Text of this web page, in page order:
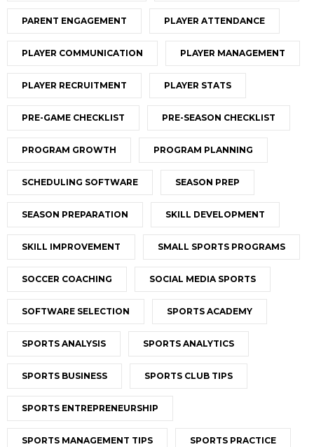
PARENT ENGAGEMENT PLAYER ATTENDANCE
PLAYER COMMUNICATION PLAYER MANAGEMENT
PLAYER RECRUITMENT PLAYER STATS
PRE-GAME CHECKLIST PRE-SEASON CHECKLIST
PROGRAM GROWTH PROGRAM PLANNING
SCHEDULING SOFTWARE SEASON PREP
SEASON PREPARATION SKILL DEVELOPMENT
SKILL IMPROVEMENT SMALL SPORTS PROGRAMS
SOCCER COACHING SOCIAL MEDIA SPORTS
SOFTWARE SELECTION SPORTS ACADEMY
SPORTS ANALYSIS SPORTS ANALYTICS
SPORTS BUSINESS SPORTS CLUB TIPS
SPORTS ENTREPRENEURSHIP
SPORTS MANAGEMENT TIPS SPORTS PRACTICE